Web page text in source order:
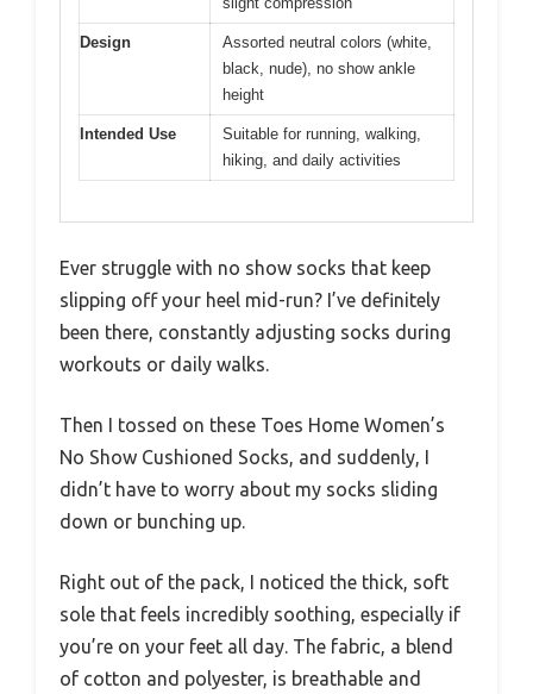
Design
Assorted neutral colors (white,
black, nude), no show ankle
height
Intended Use
Suitable for running, walking,
hiking, and daily activities
Ever struggle with no show socks that keep
slipping off your heel mid-run? I’ve definitely
been there, constantly adjusting socks during
workouts or daily walks.
Then I tossed on these Toes Home Women’s
No Show Cushioned Socks, and suddenly, I
didn’t have to worry about my socks sliding
down or bunching up.
Right out of the pack, I noticed the thick, soft
sole that feels incredibly soothing, especially if
you’re on your feet all day. The fabric, a blend
of cotton and polyester, is breathable and